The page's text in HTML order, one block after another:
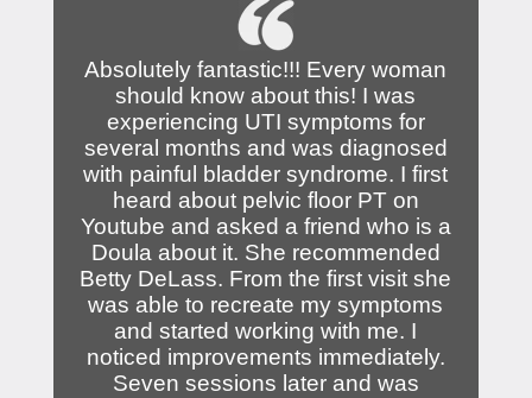
Absolutely fantastic!!! Every woman
should know about this! I was
experiencing UTI symptoms for
several months and was diagnosed
with painful bladder syndrome. I first
heard about pelvic floor PT on
Youtube and asked a friend who is a
Doula about it. She recommended
Betty DeLass. From the first visit she
was able to recreate my symptoms
and started working with me. I
noticed improvements immediately.
Seven sessions later and was